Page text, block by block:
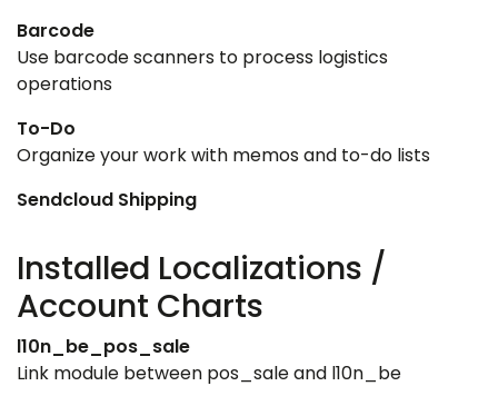
Barcode
Use barcode scanners to process logistics
operations
To-Do
Organize your work with memos and to-do lists
Sendcloud Shipping
Installed Localizations /
Account Charts
l10n_be_pos_sale
Link module between pos_sale and l10n_be